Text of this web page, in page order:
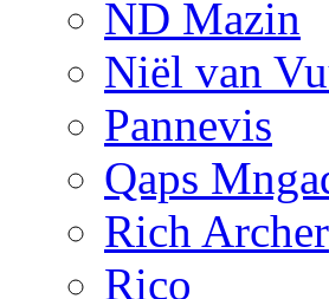
ND Mazin
Niël van
Pannevis
Qaps
Rich Archer
Rico